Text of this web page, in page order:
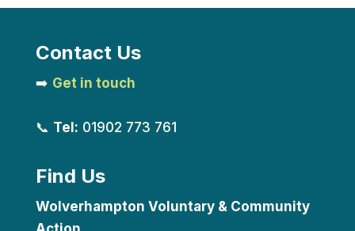
Contact Us
➡️ Get in touch
📞 Tel: 01902 773 761
Find Us
Wolverhampton Voluntary & Community